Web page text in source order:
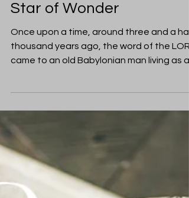
Dec 23, 2019
Christmas
Once upon a time, around three and a half
thousand years ago, the word of the
came to an old Babylonian man living as
alien in...